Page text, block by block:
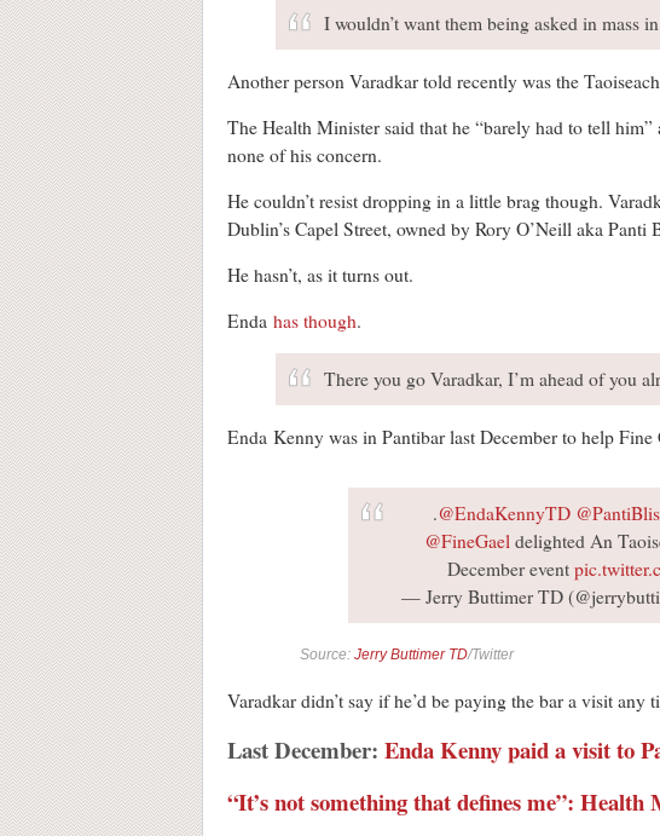
I wouldn’t want them being asked in mass
Another person Varadkar told recently was the
The Health Minister said that he “barely had to tell
none of his concern.
He couldn’t resist dropping in a little brag though.
Dublin’s Capel Street, owned by Rory O’Neill aka Panti
He hasn’t, as it turns out.
Enda has though.
There you go Varadkar, I’m ahead of you
Enda Kenny was in Pantibar last December to help
.@EndaKennyTD
@FineGael delighted An
December event
— Jerry Buttimer TD
Source: Jerry Buttimer TD/Twitter
Varadkar didn’t say if he’d be paying the bar a visit
Last December: Enda Kenny paid a visit to
“It’s not something that defines me”: Health